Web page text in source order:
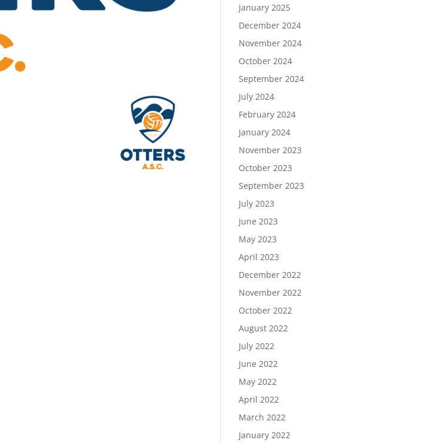
January 2025
December 2024
November 2024
October 2024
September 2024
July 2024
February 2024
January 2024
November 2023
October 2023
September 2023
July 2023
June 2023
May 2023
April 2023
December 2022
November 2022
October 2022
August 2022
July 2022
June 2022
May 2022
April 2022
March 2022
January 2022